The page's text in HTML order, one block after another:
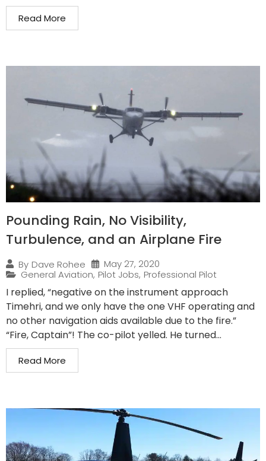
Read More
Pounding Rain, No Visibility,
Turbulence, and an Airplane Fire
By Dave Rohee
May 27, 2020
General Aviation, Pilot Jobs, Professional Pilot
I replied, “negative on the instrument approach
Timehri, and we only have the one VHF operating and
no other navigation aids available due to the fire.”
“Fire, Captain”! The co-pilot yelled. He turned...
Read More